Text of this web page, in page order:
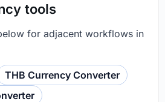
tools
for adjacent workflows in
THB Currency Converter